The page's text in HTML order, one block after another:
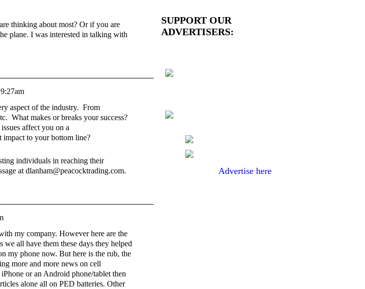
thinking about most? Or if you are
plane. I was interested in talking with
aspect of the industry. From
What makes or breaks your success?
affect you on a
to your bottom line?
individuals in reaching their
at dlanham@peacocktrading.com.
my company. However here are the
all have them these days they helped
my phone now. But here is the rub, the
more and more news on cell
or an Android phone/tablet then
alone all on PED batteries. Other
SUPPORT OUR
ADVERTISERS:
Advertise here